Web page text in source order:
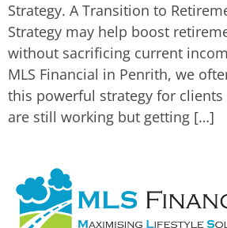
Strategy. A Transition to
Strategy may help boost
without sacrificing current
MLS Financial in Penrith, we
this powerful strategy for
are still working but getting […]